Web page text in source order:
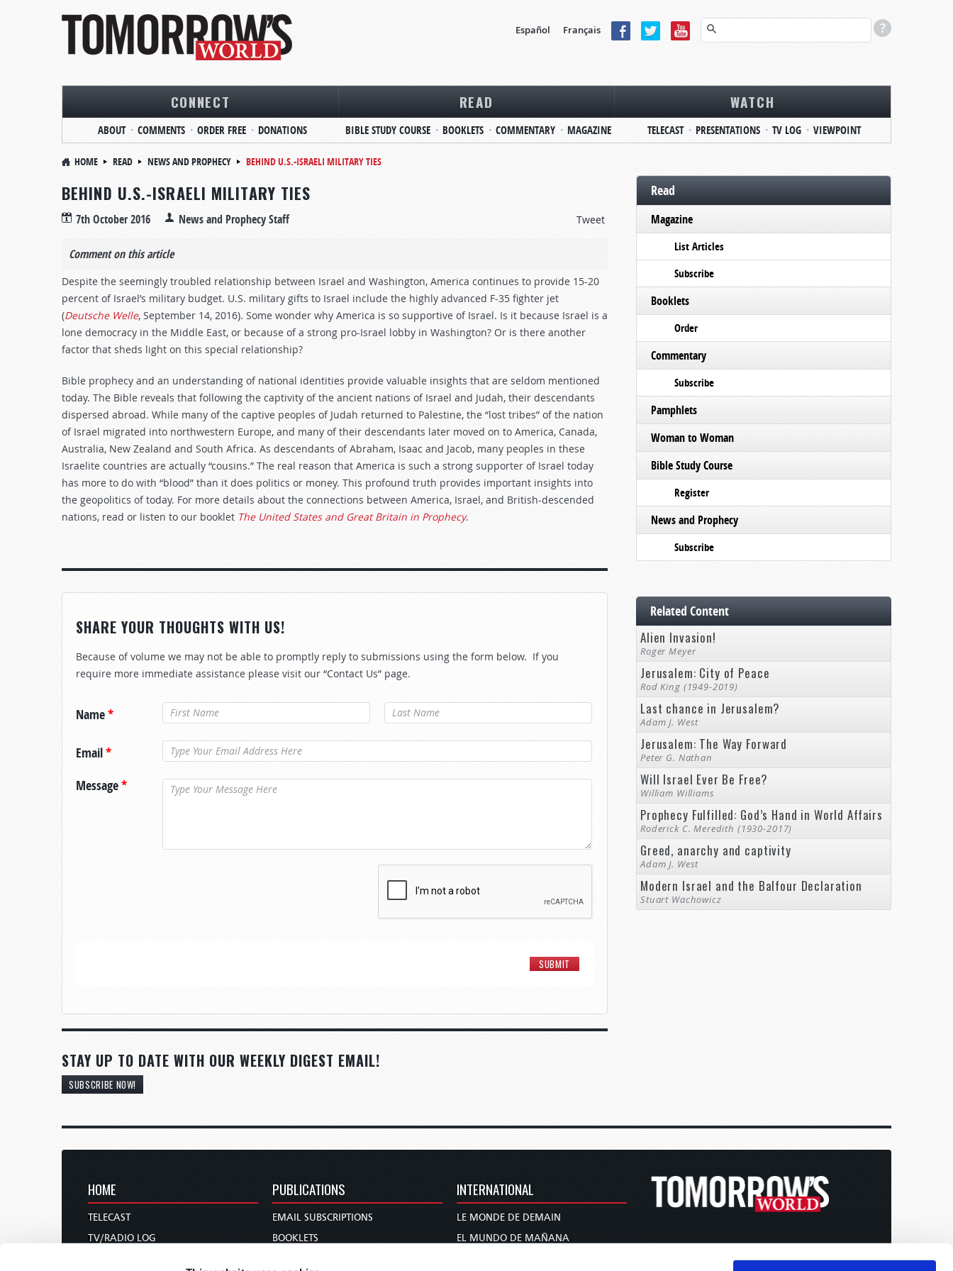
Español Français
CONNECT
ABOUT COMMENTS ORDER FREE DONATIONS
READ
BIBLE STUDY COURSE BOOKLETS COMMENTARY MAGAZINE
WATCH
TELECAST PRESENTATIONS TV LOG VIEWPOINT
HOME READ NEWS AND PROPHECY BEHIND U.S.-ISRAELI MILITARY TIES
BEHIND U.S.-ISRAELI MILITARY TIES
7th October 2016 News and Prophecy Staff Tweet
Comment on this article
Despite the seemingly troubled relationship between Israel and Washington, America continues to provide 15-20
percent of Israel’s military budget. U.S. military gifts to Israel include the highly advanced F-35 fighter jet
(Deutsche Welle, September 14, 2016). Some wonder why America is so supportive of Israel. Is it because Israel is a
lone democracy in the Middle East, or because of a strong pro-Israel lobby in Washington? Or is there another
factor that sheds light on this special relationship?
Bible prophecy and an understanding of national identities provide valuable insights that are seldom mentioned
today. The Bible reveals that following the captivity of the ancient nations of Israel and Judah, their descendants
dispersed abroad. While many of the captive peoples of Judah returned to Palestine, the “lost tribes” of the nation
of Israel migrated into northwestern Europe, and many of their descendants later moved on to America, Canada,
Australia, New Zealand and South Africa. As descendants of Abraham, Isaac and Jacob, many peoples in these
Israelite countries are actually “cousins.” The real reason that America is such a strong supporter of Israel today
has more to do with “blood” than it does politics or money. This profound truth provides important insights into
the geopolitics of today. For more details about the connections between America, Israel, and British-descended
nations, read or listen to our booklet The United States and Great Britain in Prophecy.
SHARE YOUR THOUGHTS WITH US!
Because of volume we may not be able to promptly reply to submissions using the form below. If you
require more immediate assistance please visit our “Contact Us” page.
Name* Last Name*
Email*
Message*
STAY UP TO DATE WITH OUR WEEKLY DIGEST EMAIL!
SUBSCRIBE NOW!
Read
Magazine
List Articles
Subscribe
Booklets
Order
Commentary
Subscribe
Pamphlets
Woman to Woman
Bible Study Course
Register
News and Prophecy
Subscribe
Related Content
Alien Invasion!
Roger Meyer
Jerusalem: City of Peace
Rod King (1949-2019)
Last chance in Jerusalem?
Adam J. West
Jerusalem: The Way Forward
Peter G. Nathan
Will Israel Ever Be Free?
William Williams
Prophecy Fulfilled: God’s Hand in World Affairs
Roderick C. Meredith (1930-2017)
Greed, anarchy and captivity
Adam J. West
Modern Israel and the Balfour Declaration
Stuart Wachowicz
HOME
TELECAST
TV/RADIO LOG
PUBLICATIONS
EMAIL SUBSCRIPTIONS
BOOKLETS
INTERNATIONAL
LE MONDE DE DEMAIN
EL MUNDO DE MAÑANA